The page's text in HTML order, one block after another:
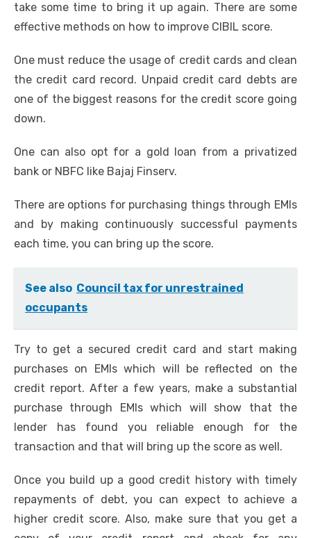
take some time to bring it up again. There are some
effective methods on how to improve CIBIL score.
One must reduce the usage of credit cards and clean
the credit card record. Unpaid credit card debts are
one of the biggest reasons for the credit score going
down.
One can also opt for a gold loan from a privatized
bank or NBFC like Bajaj Finserv.
There are options for purchasing things through EMIs
and by making continuously successful payments
each time, you can bring up the score.
See also Council tax for unrestrained
occupants
Try to get a secured credit card and start making
purchases on EMIs which will be reflected on the
credit report. After a few years, make a substantial
purchase through EMIs which will show that the
lender has found you reliable enough for the
transaction and that will bring up the score as well.
Once you build up a good credit history with timely
repayments of debt, you can expect to achieve a
higher credit score. Also, make sure that you get a